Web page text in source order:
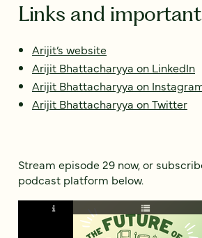
Links and
Arijit’s website
Arijit Bhattacharyya on LinkedIn
Arijit Bhattacharyya on
Arijit Bhattacharyya on Twitter
Stream episode 29 now, or
podcast platform below.